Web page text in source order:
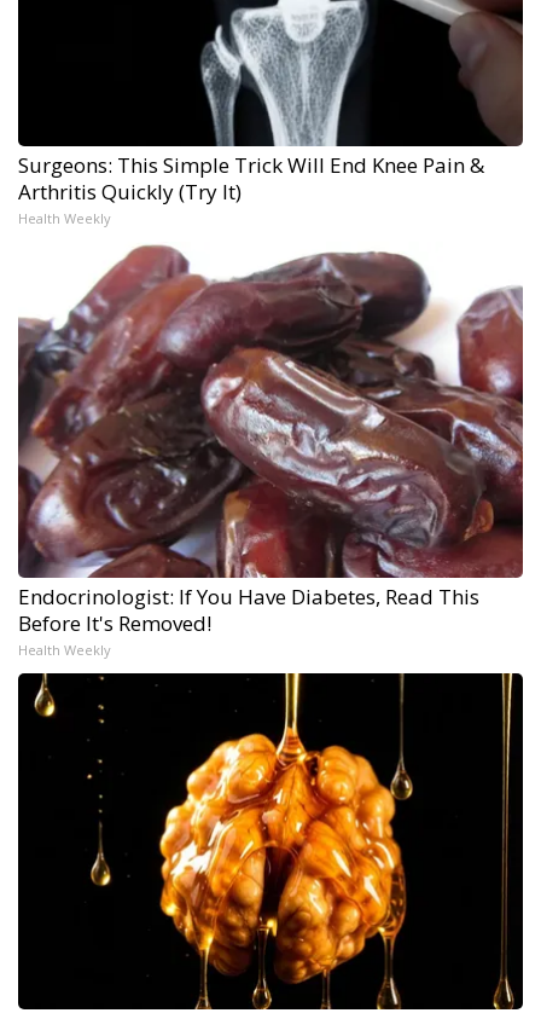
Surgeons: This Simple Trick Will End Knee Pain &
Arthritis Quickly (Try It)
Health Weekly
Endocrinologist: If You Have Diabetes, Read This
Before It's Removed!
Health Weekly